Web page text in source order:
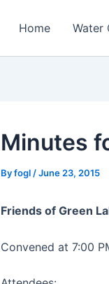
Home Water
Minutes
Byfogl /June 23, 2015
Friends of Green
Convened at 7:00